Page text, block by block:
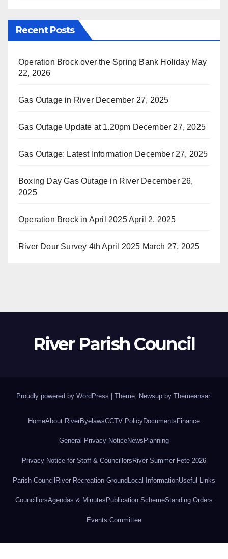
Recent Posts
Operation Brock over the Spring Bank Holiday May
22, 2026
Gas Outage in River December 27, 2025
Gas Outage Update at 1.20pm December 27, 2025
Gas Outage: Latest Information December 27, 2025
Boxing Day Gas Outage in River December 26,
2025
Operation Brock in April 2025April 2, 2025
River Dour Survey 4th April 2025 March 27, 2025
River Parish Council
Proudly powered by WordPress Theme: Newsup by Themeansar.
HomeAbout RiverByelawsCCTV PolicyDocumentsFinance
General Privacy NoticeNews Planning
Privacy Notice for Staff & Councillors River Summer Fete 2026
Parish Council River Recreation Ground Local InformationUseful Links
CouncillorsAgendas & MinutesPublication SchemeStanding Orders
Events Committee